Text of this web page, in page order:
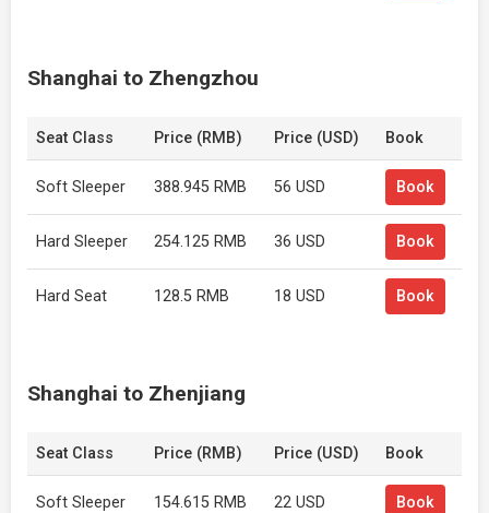
Shanghai to Zhengzhou
Seat Class Price (RMB) Price (USD) Book
Soft Sleeper 388.945 RMB 56 USD Book
Hard Sleeper 254.125 RMB 36 USD Book
Hard Seat 128.5 RMB 18 USD Book
Shanghai to Zhenjiang
Seat Class Price (RMB) Price (USD) Book
Soft Sleeper 154.615 RMB 22 USD Book